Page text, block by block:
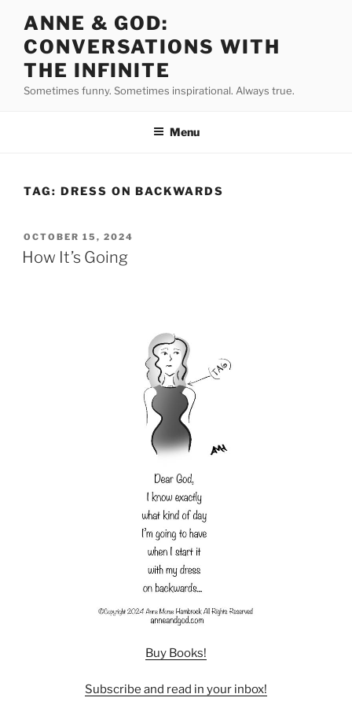
content
ANNE & GOD:
CONVERSATIONS WITH
THE INFINITE
Sometimes funny. Sometimes inspirational. Always true.
Menu
TAG: DRESS ON BACKWARDS
POSTED
ON
OCTOBER 15, 2024
How It’s Going
Buy Books!
Subscribe and read in your inbox!